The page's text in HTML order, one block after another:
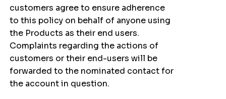
customers agree to ensure adherence
to this policy on behalf of anyone using
the Products as their end users.
Complaints regarding the actions of
customers or their end-users will be
forwarded to the nominated contact for
the account in question.